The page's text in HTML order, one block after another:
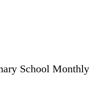
School Monthly